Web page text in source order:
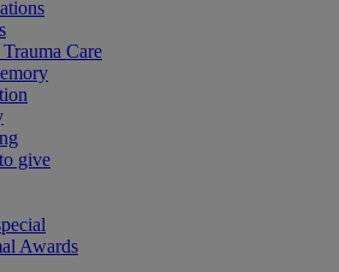
Care
give
Awards